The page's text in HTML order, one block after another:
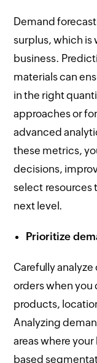
Demand
surplus, which is
business.
materials can
in the right
approaches or
advanced
these metrics,
decisions,
select resources
next level.
Prioritize
Carefully
orders when you
products,
Analyzing
areas where
based